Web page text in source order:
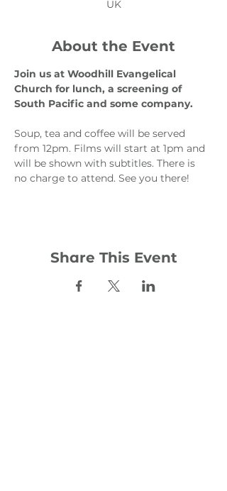
UK
About the Event
Join us at Woodhill Evangelical
Church for lunch, a screening of
South Pacific and some company.
Soup, tea and coffee will be served
from 12pm. Films will start at 1pm and
will be shown with subtitles. There is
no charge to attend. See you there!
Share This Event